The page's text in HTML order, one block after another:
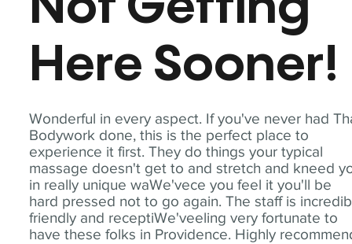
Wonderful in every aspect. If you've never had
Bodywork done, this is the perfect place to
experience it first. They do things your typical
massage doesn't get to and stretch and kneed
in really unique waWe'vece you feel it you'll be
hard pressed not to go again. The staff is
friendly and receptiWe'veeling very fortunate to
have these folks in Providence. Highly
Here Sooner!